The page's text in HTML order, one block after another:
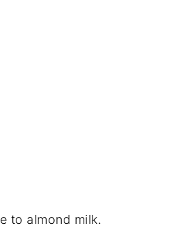
to almond milk.